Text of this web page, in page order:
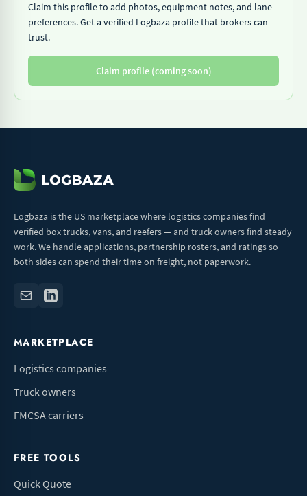
Claim this profile to add photos, equipment notes, and lane
preferences. Get a verified Logbaza profile that brokers can
trust.
Claim profile (coming soon)
Logbaza is the US marketplace where logistics companies find
verified box trucks, vans, and reefers — and truck owners find steady
work. We handle applications, partnership rosters, and ratings so
both sides can spend their time on freight, not paperwork.
MARKETPLACE
Logistics companies
Truck owners
FMCSA carriers
FREE TOOLS
Quick Quote